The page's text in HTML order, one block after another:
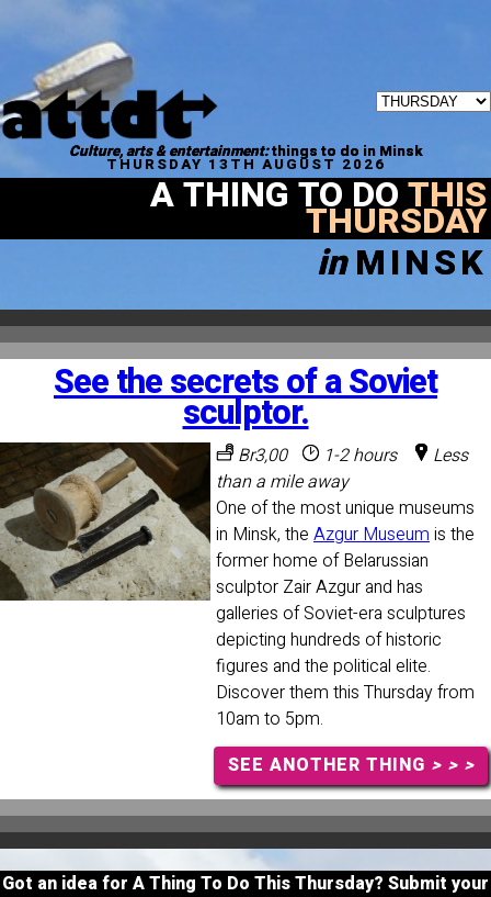
Culture, arts & entertainment:things to do in Minsk
THURSDAY 13TH AUGUST 2026
A THING TO DOTHIS
THURSDAY
inMINSK
See the secrets of a Soviet
sculptor.
Br3,00 1-2 hours
Less
than a mile away
One of the most unique museums
in Minsk, the Azgur Museumis the
former home of Belarussian
sculptor Zair Azgur and has
galleries of Soviet-era sculptures
depicting hundreds of historic
figures and the political elite.
Discover them this Thursday from
10am to 5pm.
SEE ANOTHER THING > > >
Got an idea for A Thing To Do This Thursday? Submit your